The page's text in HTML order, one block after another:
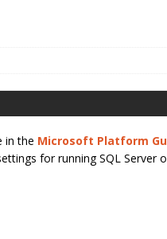
in the Microsoft Platform
for running SQL Server